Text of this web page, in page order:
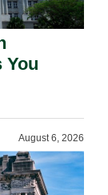
You
August 6, 2026